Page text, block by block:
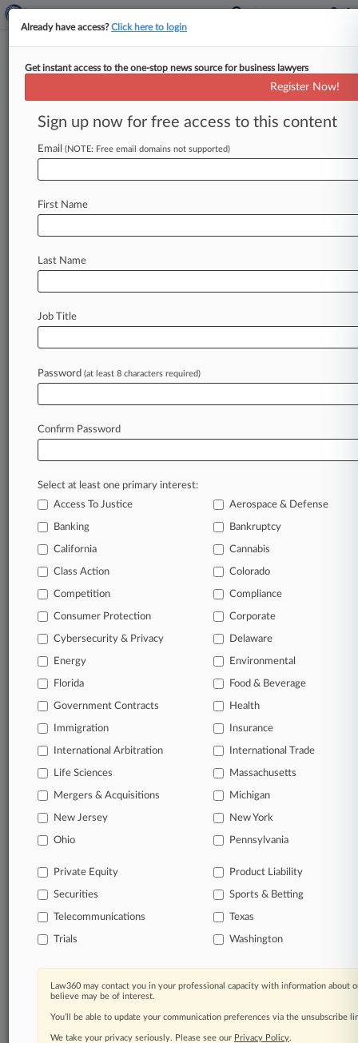
October 16, 2017
Track this case
2:17-cv-02147
California Eastern
Nature of Suit:
Contract Product Liability
Judge:
Firms
Companies
Consumer Goods
Major
View recent docket activity
Reflects complaints, answers, motions, orders and trial notes entered
Additional or older documents may be available in Pacer.
Parties
Stay ahead of the curve
In the legal profession, information is the key to
success. You have to know what’s happening with
Law360 provides the intelligence you need to remain
an expert and beat the competition.
Direct access to case information and documents.
All significant new filings across U.S. federal district
courts, updated hourly on business days.
Full-text searches on all patent complaints in federal
courts.
No-fee downloads of the complaints and so much
more!
View the parties now
Already a subscriber?Click here to login
Already have access?Click here to login
Get instant access to the one-stop news source for business lawyers
Register Now!
Sign up now for free access to this content
Email (NOTE: Free email domains not supported)
First Name
Last Name
Job Title
Password (at least 8 characters required)
Confirm Password
Select at least one primary interest:
Access To Justice
Aerospace & Defense
Banking Bankruptcy
California Cannabis
Class Action Colorado
Competition Compliance
Consumer Protection Corporate
Cybersecurity & Privacy Delaware
Energy Environmental
Florida Food & Beverage
Government Contracts Health
Immigration Insurance
International Arbitration International Trade
Life Sciences Massachusetts
Mergers & Acquisitions Michigan
New Jersey New York
Ohio Pennsylvania
Private Equity Product Liability
Securities Sports & Betting
Telecommunications Texas
Trials Washington
Law360 may contact you in your professional capacity with information about
believe may be of interest.
You’ll be able to update your communication preferences via the unsubscribe
We take your privacy seriously. Please see our Privacy Policy.